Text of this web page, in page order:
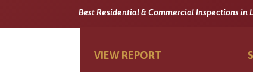
Best Residential & Commercial Inspections in
VIEW REPORT